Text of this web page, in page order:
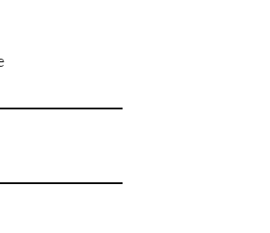
Mastering the Basics for a